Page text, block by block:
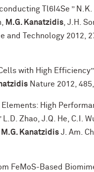
Tl6I4Se ” N.K.
M.G. Kanatzidis, J.H.
and Technology 2012,
with High Efficiency”
Nature 2012,
High
Zhao, J.Q. He, C.I.
M.G. Kanatzidis J. Am.
FeMoS-Based